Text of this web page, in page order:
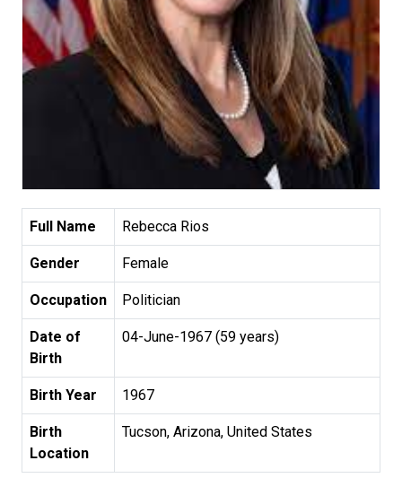
Full Name Rebecca Rios
Gender Female
Occupation Politician
Date of
Birth
04-June-1967 (59 years)
Birth Year 1967
Birth
Location
Tucson, Arizona, United States